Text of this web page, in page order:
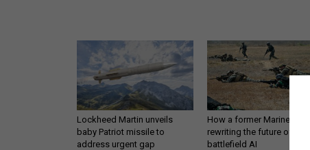
Lockheed Martin unveils
baby Patriot missile to
address urgent gap
How a former Marine is
rewriting the future of
battlefield AI